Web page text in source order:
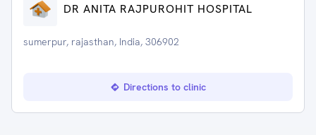
DR ANITA RAJPUROHIT HOSPITAL
sumerpur, rajasthan, India, 306902
Directions to clinic